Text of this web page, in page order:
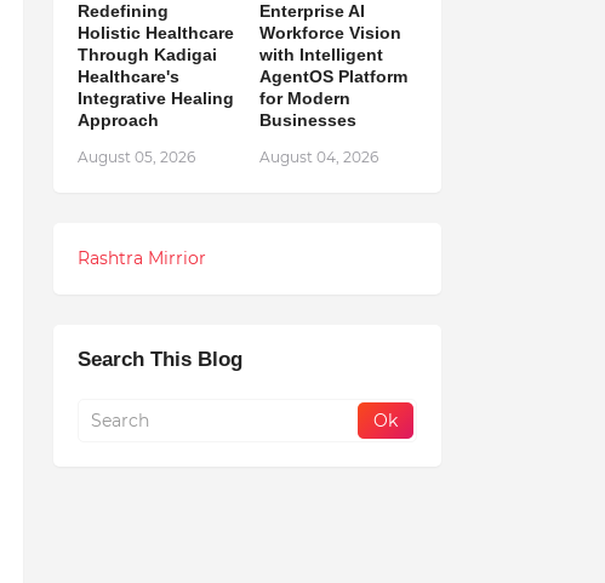
Redefining
Holistic Healthcare
Through Kadigai
Healthcare's
Integrative Healing
Approach
August 05, 2026
Enterprise AI
Workforce Vision
with Intelligent
AgentOS Platform
for Modern
Businesses
August 04, 2026
Rashtra Mirrior
Search This Blog